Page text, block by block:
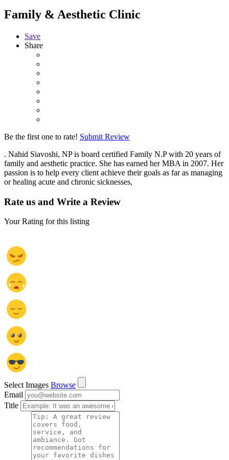
Family & Aesthetic Clinic
Save
Share
Be the first one to rate! Submit Review
. Nahid Siavoshi, NP is board certified Family N.P with 20 years of
family and aesthetic practice. She has earned her MBA in 2007. Her
passion is to help every client achieve their goals as far as managing
or healing acute and chronic sicknesses,
Rate us and Write a Review
Your Rating for this listing
Select Images Browse
Email
Title